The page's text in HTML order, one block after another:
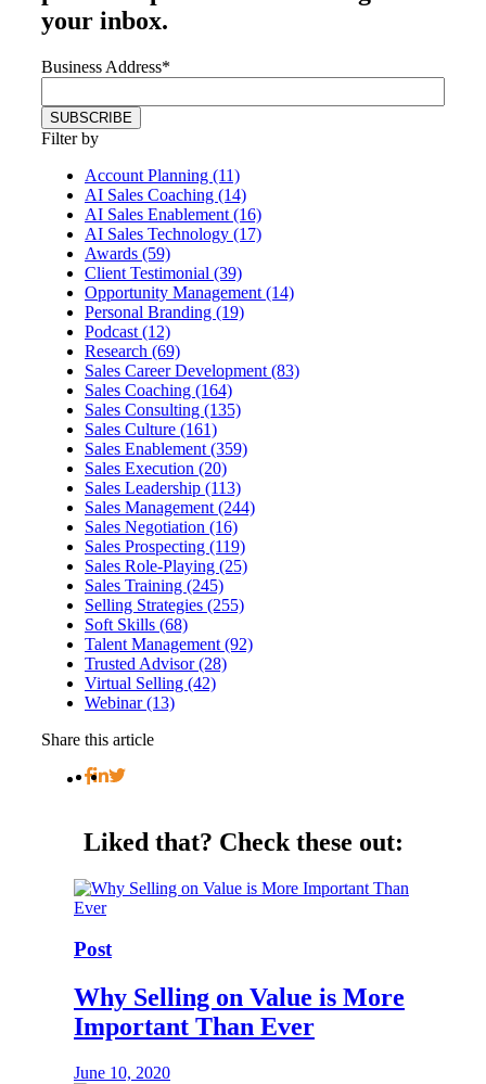
your inbox.
Business Address*
Filter by
Account Planning (11)
AI Sales Coaching (14)
AI Sales Enablement (16)
AI Sales Technology (17)
Awards (59)
Client Testimonial (39)
Opportunity Management (14)
Personal Branding (19)
Podcast (12)
Research (69)
Sales Career Development (83)
Sales Coaching (164)
Sales Consulting (135)
Sales Culture (161)
Sales Enablement (359)
Sales Execution (20)
Sales Leadership (113)
Sales Management (244)
Sales Negotiation (16)
Sales Prospecting (119)
Sales Role-Playing (25)
Sales Training (245)
Selling Strategies (255)
Soft Skills (68)
Talent Management (92)
Trusted Advisor (28)
Virtual Selling (42)
Webinar (13)
Share this article
Liked that? Check these out:
Post
Why Selling on Value is More
Important Than Ever
June 10, 2020